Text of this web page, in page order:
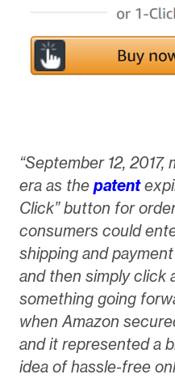
“September 12,
era as the patent
Click” button for
consumers could
shipping and
and then simply click
something going
when Amazon
and it represented a
idea of hassle-free